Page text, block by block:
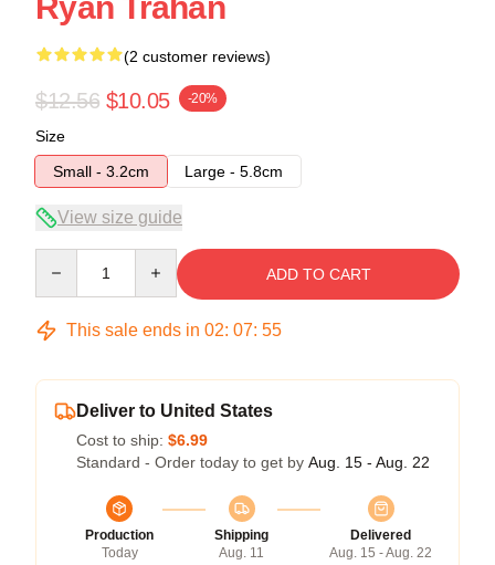
(2 customer reviews)
$12.56 $10.05 -20%
Size
Small - 3.2cm
Large - 5.8cm
View size guide
ADD TO CART
This sale ends in 02: 07: 54
Deliver to United States
Cost to ship: $6.99
Standard - Order today to get by Aug. 15 - Aug. 22
Production
Today
Shipping
Aug. 11
Delivered
Aug. 15 - Aug. 22